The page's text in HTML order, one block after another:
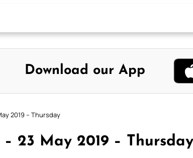
Download our App
2019 – Thursday
23 May 2019 – Thursday